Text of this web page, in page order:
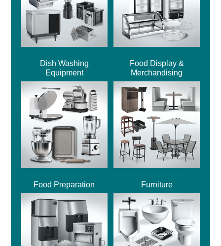
Dish Washing
Equipment
Food Display &
Merchandising
Food Preparation Furniture